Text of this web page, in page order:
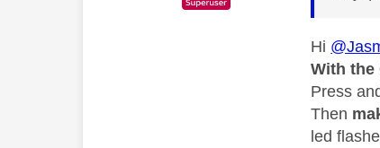
Hi
With the
Press
Then
led